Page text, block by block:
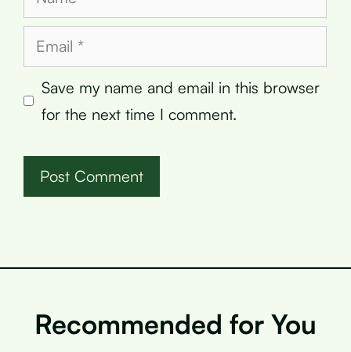
Email
Save my name and email in this browser
for the next time I comment.
Recommended for You